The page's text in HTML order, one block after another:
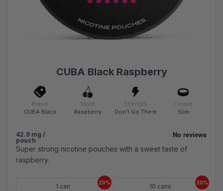
CUBA Black Raspberry
Brand
CUBA Black
Taste
Raspberry
Strength
Don't Go There
Format
Slim
42.9 mg /
pouch
Super strong nicotine pouches with a sweet taste of
raspberry.
1 can
20%
10 cans
20%